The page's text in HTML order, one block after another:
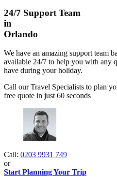
24/7 Support Team
in
Orlando
We have an amazing support team
available 24/7 to help you with any
have during your holiday.
Call our Travel Specialists to plan
free quote in just 60 seconds
Call: 0203 9931 749
or
Start Planning Your Trip